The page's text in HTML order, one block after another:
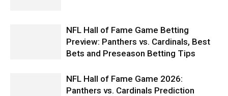
NFL Hall of Fame Game Betting
Preview: Panthers vs. Cardinals, Best
Bets and Preseason Betting Tips
NFL Hall of Fame Game 2026:
Panthers vs. Cardinals Prediction